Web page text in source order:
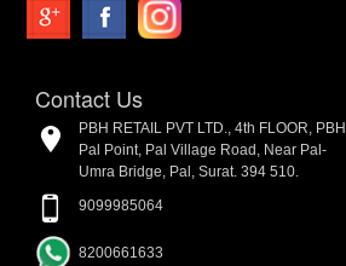
Contact Us
PBH RETAIL PVT LTD., 4th FLOOR, PBH
Pal Point, Pal Village Road, Near Pal-
Umra Bridge, Pal, Surat. 394 510.
9099985064
8200661633